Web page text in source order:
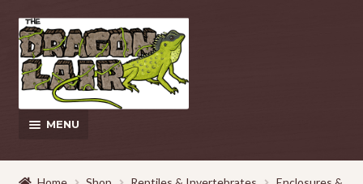
Skip
to
navigation
Skip
to
content
MENU
This Weeks Sales